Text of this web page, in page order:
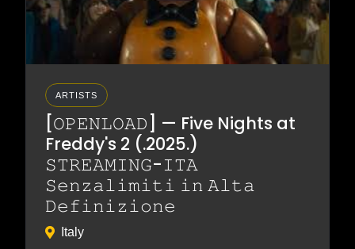
ARTISTS
[𝙾𝙿𝙴𝙽𝙻𝙾𝙰𝙳] — Five Nights at
Freddy's 2 (.2025.)
𝚂𝚃𝚁𝙴𝙰𝙼𝙸𝙽𝙶-𝙸𝚃𝙰
𝚂𝚎𝚗𝚣𝚊𝚕𝚒𝚖𝚒𝚝𝚒 𝚒𝚗 𝙰𝚕𝚝𝚊
𝙳𝚎𝚏𝚒𝚗𝚒𝚣𝚒𝚘𝚗𝚎
Italy